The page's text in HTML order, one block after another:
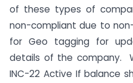
of these types of
non-compliant due to
for Geo tagging for
details of the company.
INC-22 Active If balance